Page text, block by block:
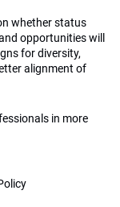
whether status
opportunities will
for diversity,
alignment of
in more